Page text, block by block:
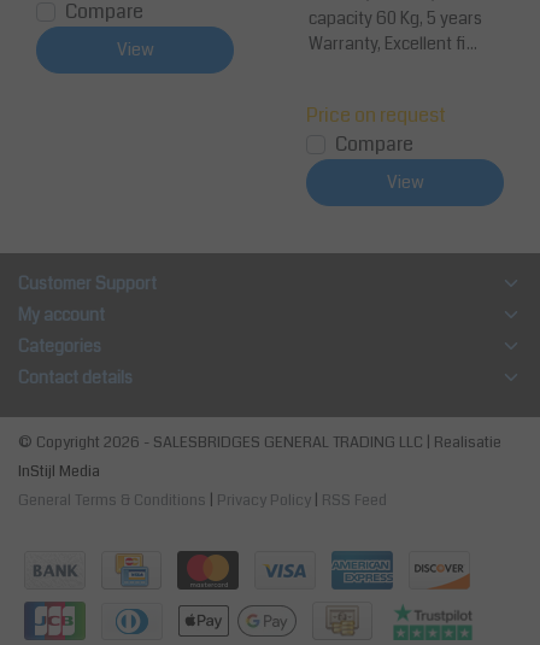
Compare
View
capacity 60 Kg, 5 years
Warranty, Excellent fi...
Price on request
Compare
View
Customer Support
My account
Categories
Contact details
© Copyright 2026 - SALESBRIDGES GENERAL TRADING LLC | Realisatie
InStijl Media
General Terms & Conditions
Privacy Policy RSS Feed